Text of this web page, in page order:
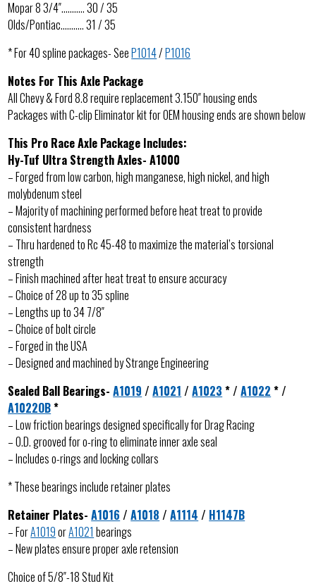
Mopar 8 3/4″……….. 30 / 35
Olds/Pontiac……….. 31 / 35
* For 40 spline packages- SeeP1014/P1016
Notes For This Axle Package
All Chevy & Ford 8.8 require replacement 3.150″ housing ends
Packages with C-clip Eliminator kit for OEM housing ends are shown below
This Pro Race Axle Package Includes:
Hy-Tuf Ultra Strength Axles- A1000
– Forged from low carbon, high manganese, high nickel, and high
molybdenum steel
– Majority of machining performed before heat treat to provide
consistent hardness
– Thru hardened to Rc 45-48 to maximize the material’s torsional
strength
– Finish machined after heat treat to ensure accuracy
– Choice of 28 up to 35 spline
– Lengths up to 34 7/8″
– Choice of bolt circle
– Forged in the USA
– Designed and machined by Strange Engineering
Sealed Ball Bearings-A1019 /A1021 /A1023 * /A1022 * /
A1022OB*
– Low friction bearings designed specifically for Drag Racing
– O.D. grooved for o-ring to eliminate inner axle seal
– Includes o-rings and locking collars
* These bearings include retainer plates
Retainer Plates-A1016 /A1018 /A1114 / H1147B
– ForA1019orA1021 bearings
– New plates ensure proper axle retension
Choice of 5/8″-18 Stud Kit